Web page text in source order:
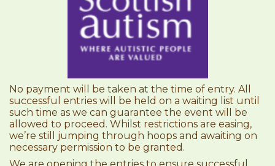
No payment will be taken at the time of entry. All
successful entries will be held on a waiting list until
such time as we can guarantee the event will be
allowed to proceed. Whilst restrictions are easing,
we’re still jumping through hoops and awaiting on
necessary permission to be granted.
We are opening the entries to ensure successful